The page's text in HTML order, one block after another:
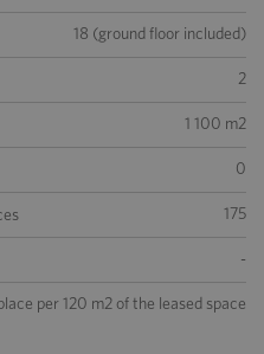
18 (ground floor included)
2
1 100 m2
0
175
-
per 120 m2 of the leased space